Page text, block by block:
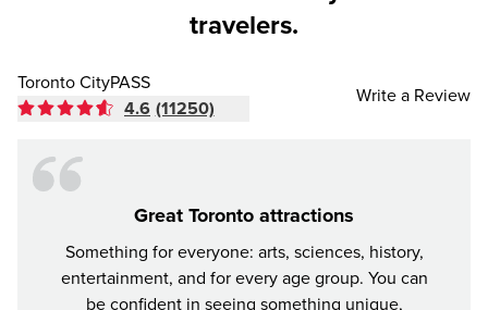
travelers.
Toronto CityPASS
4.6 (11250)
Write a Review
Great Toronto attractions
Something for everyone: arts, sciences, history,
entertainment, and for every age group. You can
be confident in seeing something unique,